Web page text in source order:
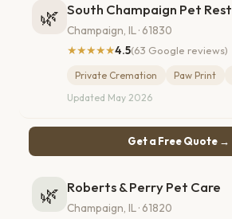
🌿 South Champaign Pet Rest
Champaign, IL · 61830
★★★★★4.5(63 Google reviews)
Private Cremation Paw Print
Updated May 2026
Get a Free Quote →
🌿 Roberts & Perry Pet Care
Champaign, IL · 61820